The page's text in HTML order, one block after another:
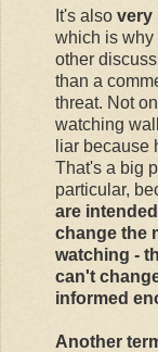
It's also very
which is why
other
than a
threat. Not
watching
liar because
That's a big
particular,
are
change the
watching -
can't
informed
Another